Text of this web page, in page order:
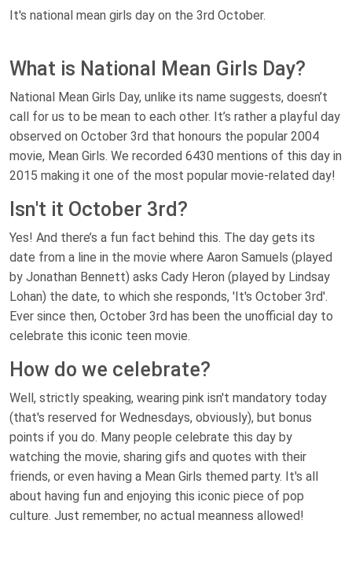
It's national mean girls day on the 3rd October.
What is National Mean Girls Day?
National Mean Girls Day, unlike its name suggests, doesn’t
call for us to be mean to each other. It’s rather a playful day
observed on October 3rd that honours the popular 2004
movie, Mean Girls. We recorded 6430 mentions of this day in
2015 making it one of the most popular movie-related day!
Isn't it October 3rd?
Yes! And there’s a fun fact behind this. The day gets its
date from a line in the movie where Aaron Samuels (played
by Jonathan Bennett) asks Cady Heron (played by Lindsay
Lohan) the date, to which she responds, 'It's October 3rd'.
Ever since then, October 3rd has been the unofficial day to
celebrate this iconic teen movie.
How do we celebrate?
Well, strictly speaking, wearing pink isn't mandatory today
(that's reserved for Wednesdays, obviously), but bonus
points if you do. Many people celebrate this day by
watching the movie, sharing gifs and quotes with their
friends, or even having a Mean Girls themed party. It's all
about having fun and enjoying this iconic piece of pop
culture. Just remember, no actual meanness allowed!